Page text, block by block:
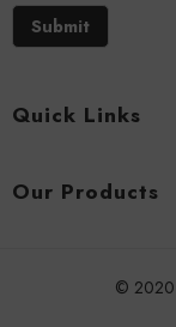
Submit
Quick Links
Our Products
© 2020